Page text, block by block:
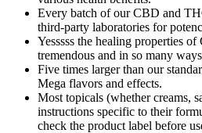
Every batch of our CBD and
third-party laboratories for
Yesssss the healing properties
tremendous and in so many
Five times larger than our
Mega flavors and effects.
Most topicals (whether creams,
instructions specific to their
check the product label before